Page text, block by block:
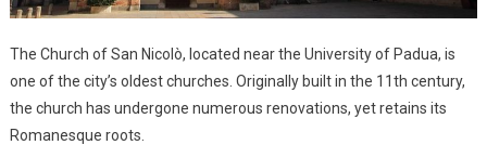
The Church of San Nicolò, located near the University of Padua, is
one of the city’s oldest churches. Originally built in the 11th century,
the church has undergone numerous renovations, yet retains its
Romanesque roots.